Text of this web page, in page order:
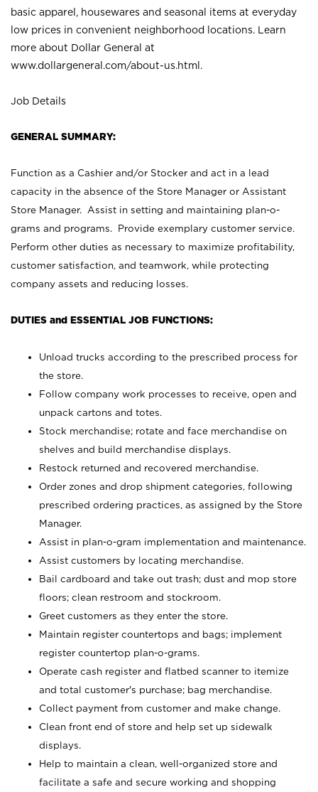
basic apparel, housewares and seasonal items at everyday
low prices in convenient neighborhood locations. Learn
more about Dollar General at
www.dollargeneral.com/about-us.html .
Job Details
GENERAL SUMMARY:
Function as a Cashier and/or Stocker and act in a lead
capacity in the absence of the Store Manager or Assistant
Store Manager. Assist in setting and maintaining plan-o-
grams and programs. Provide exemplary customer service.
Perform other duties as necessary to maximize profitability,
customer satisfaction, and teamwork, while protecting
company assets and reducing losses.
DUTIES and ESSENTIAL JOB FUNCTIONS:
Unload trucks according to the prescribed process for
the store.
Follow company work processes to receive, open and
unpack cartons and totes.
Stock merchandise; rotate and face merchandise on
shelves and build merchandise displays.
Restock returned and recovered merchandise.
Order zones and drop shipment categories, following
prescribed ordering practices, as assigned by the Store
Manager.
Assist in plan-o-gram implementation and maintenance.
Assist customers by locating merchandise.
Bail cardboard and take out trash; dust and mop store
floors; clean restroom and stockroom.
Greet customers as they enter the store.
Maintain register countertops and bags; implement
register countertop plan-o-grams.
Operate cash register and flatbed scanner to itemize
and total customer's purchase; bag merchandise.
Collect payment from customer and make change.
Clean front end of store and help set up sidewalk
displays.
Help to maintain a clean, well-organized store and
facilitate a safe and secure working and shopping